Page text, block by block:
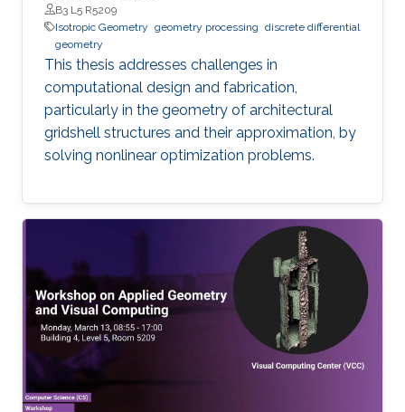
B3 L5 R5209
Isotropic Geometry geometry processing discrete differential
geometry
This thesis addresses challenges in
computational design and fabrication,
particularly in the geometry of architectural
gridshell structures and their approximation, by
solving nonlinear optimization problems.